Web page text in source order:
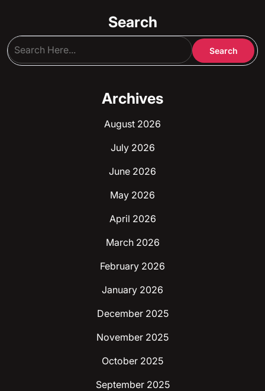
Search
Archives
August 2026
July 2026
June 2026
May 2026
April 2026
March 2026
February 2026
January 2026
December 2025
November 2025
October 2025
September 2025